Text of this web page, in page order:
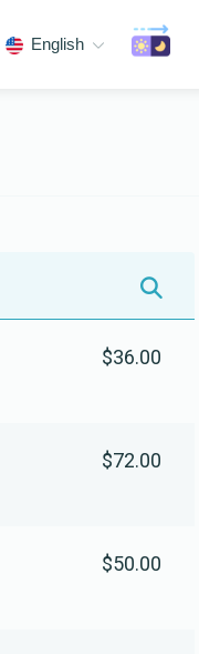
English
$36.00
$72.00
$50.00